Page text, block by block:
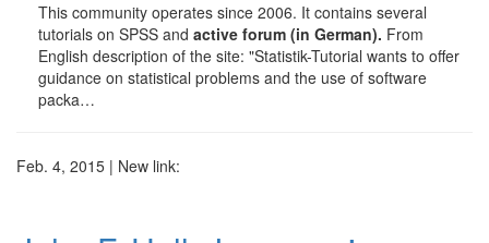
This community operates since 2006. It contains several
tutorials on SPSS and active forum (in German). From
English description of the site: "Statistik-Tutorial wants to offer
guidance on statistical problems and the use of software
packa…
Feb. 4, 2015 | New link: